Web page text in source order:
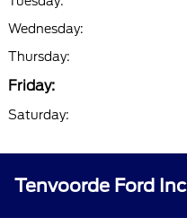
Wednesday:
Thursday:
Friday:
Saturday:
Tenvoorde Ford Inc